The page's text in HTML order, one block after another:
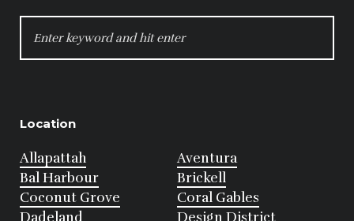
FOR:
Location
Allapattah
Aventura
Bal Harbour
Brickell
Coconut Grove
Coral Gables